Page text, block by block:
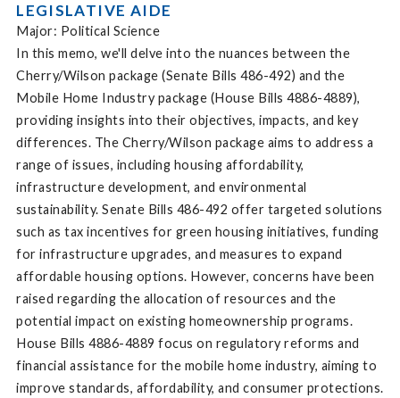
LEGISLATIVE AIDE
Major: Political Science
In this memo, we'll delve into the nuances between the
Cherry/Wilson package (Senate Bills 486-492) and the
Mobile Home Industry package (House Bills 4886-4889),
providing insights into their objectives, impacts, and key
differences. The Cherry/Wilson package aims to address a
range of issues, including housing affordability,
infrastructure development, and environmental
sustainability. Senate Bills 486-492 offer targeted solutions
such as tax incentives for green housing initiatives, funding
for infrastructure upgrades, and measures to expand
affordable housing options. However, concerns have been
raised regarding the allocation of resources and the
potential impact on existing homeownership programs.
House Bills 4886-4889 focus on regulatory reforms and
financial assistance for the mobile home industry, aiming to
improve standards, affordability, and consumer protections.